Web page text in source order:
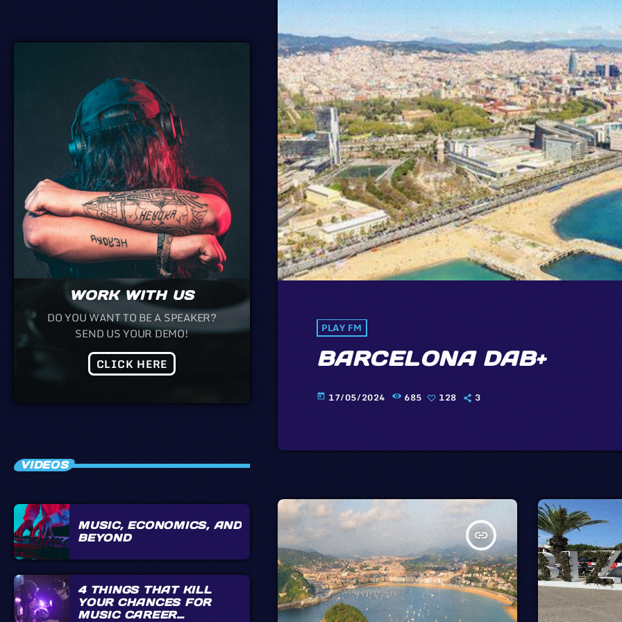
WORK WITH US
DO YOU WANT TO BE A SPEAKER?
SEND US YOUR DEMO!
CLICK HERE
VIDEOS
MUSIC, ECONOMICS, AND
BEYOND
4 THINGS THAT KILL
YOUR CHANCES FOR
MUSIC CAREER
PLAY FM
BARCELONA DAB+
today 17/05/2024 685 128 3
insert_link